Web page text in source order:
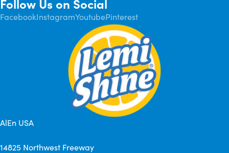
FacebookInstagramYoutubePinterest
AlEn USA
14825 Northwest Freeway